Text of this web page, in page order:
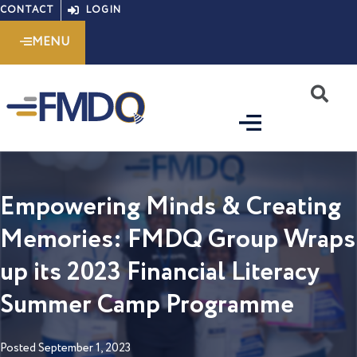
Skip
CONTACT LOGIN
MENU
Empowering Minds & Creating
Memories: FMDQ Group Wraps
up its 2023 Financial Literacy
Summer Camp Programme
PostedSeptember 1, 2023